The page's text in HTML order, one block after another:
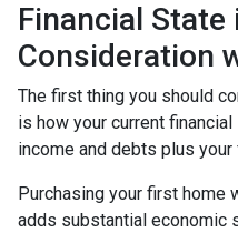
Financial State
Consideration
The first thing you should
is how your current
income and debts plus
Purchasing your first home
adds substantial economic